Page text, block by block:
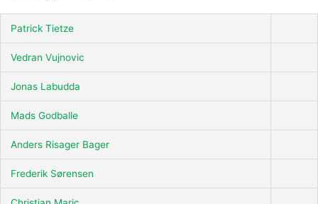
Patrick Tietze
Vedran Vujnovic
Jonas Labudda
Mads Godballe
Anders Risager Bager
Frederik Sørensen